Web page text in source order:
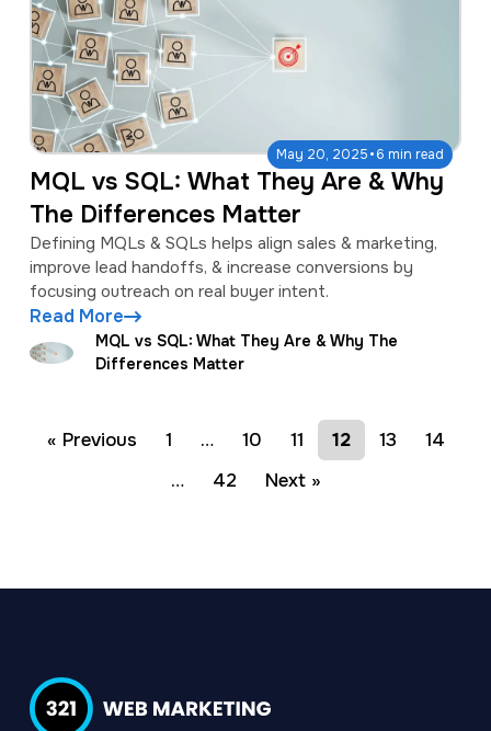
May 20, 2025·6 min read
MQL vs SQL: What They Are & Why
The Differences Matter
Defining MQLs & SQLs helps align sales & marketing,
improve lead handoffs, & increase conversions by
focusing outreach on real buyer intent.
Read More
MQL vs SQL: What They Are & Why The
Differences Matter
« Previous 1 … 10 11 12 13
14
…
42 Next »